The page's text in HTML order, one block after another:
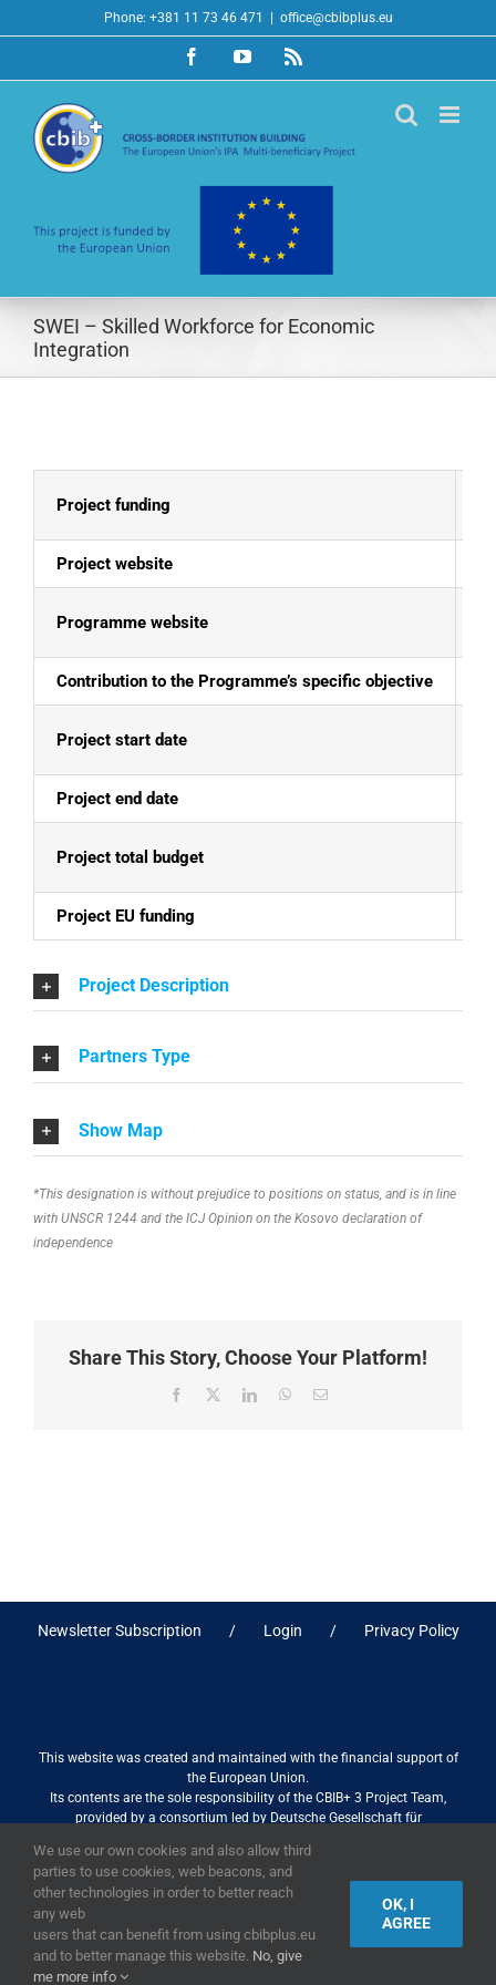
to
Phone: +381 11 73 46 471 office@cbibplus.eu
FacebookYouTubeRss
SWEI – Skilled Workforce for Economic
Integration
Project funding
Project website
Programme website
Contribution to the Programme’s specific objective
Project start date
Project end date
Project total budget
Project EU funding
Project Description
Partners Type
Show Map
*This designation is without prejudice to positions on status, and is in line
with UNSCR 1244 and the ICJ Opinion on the Kosovo declaration of
independence
Share This Story, Choose Your Platform!
Facebook
X LinkedInWhatsApp
Email
Newsletter Subscription Login Privacy Policy
This website was created and maintained with the financial support of
the European Union.
Its contents are the sole responsibility of the CBIB+ 3 Project Team,
provided by a consortium led by Deutsche Gesellschaft für
association with Stantec sa/nv, and do not necessarily reflect the views
of the European Union
2019,European Union
We use our own cookies and also allow third
parties to use cookies, web beacons, and
other technologies in order to better reach
any web
users that can benefit from using cbibplus.eu
and to better manage this website. No, give
me more info
OK, I
AGREE